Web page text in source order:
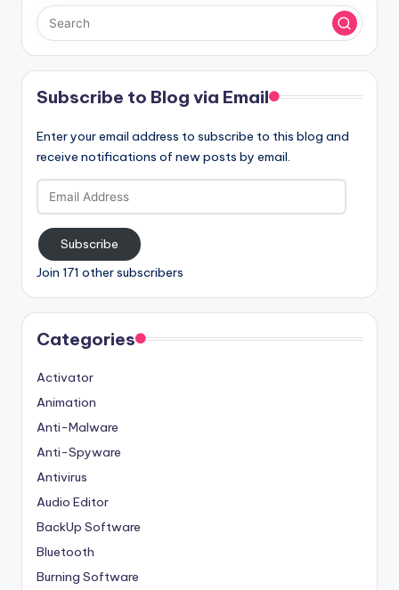
Subscribe to Blog via Email
Enter your email address to subscribe to this blog and
receive notifications of new posts by email.
Email
Address
Subscribe
Join 171 other subscribers
Categories
Activator
Animation
Anti-Malware
Anti-Spyware
Antivirus
Audio Editor
BackUp Software
Bluetooth
Burning Software